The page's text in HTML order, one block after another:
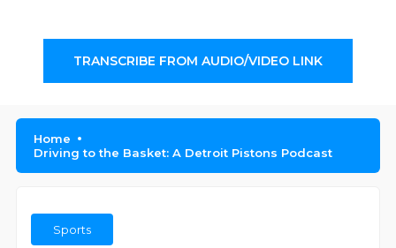
TRANSCRIBE FROM AUDIO/VIDEO LINK
Home
Driving to the Basket: A Detroit Pistons Podcast
Sports